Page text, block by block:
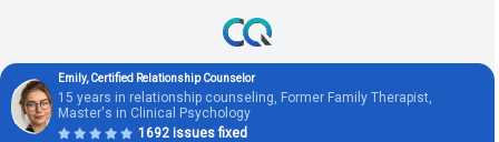
Emily, Certified Relationship Counselor
15 years in relationship counseling, Former Family Therapist,
Master's in Clinical Psychology
1692 issues fixed